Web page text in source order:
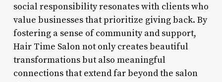
social responsibility resonates with clients who
value businesses that prioritize giving back. By
fostering a sense of community and support,
Hair Time Salon not only creates beautiful
transformations but also meaningful
connections that extend far beyond the salon